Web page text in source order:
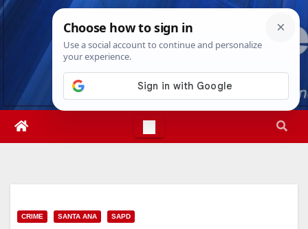
Skip
Thu. Aug 6th, 202611:36:35 PM
CRIME SANTA ANA SAPD